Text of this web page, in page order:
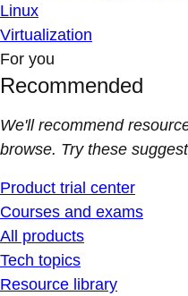
Linux
Virtualization
For you
Recommended
We'll recommend
browse. Try these
Product trial center
Courses and exams
All products
Tech topics
Resource library